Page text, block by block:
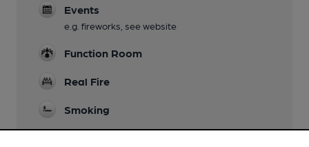
Events
e.g. fireworks, see website
Function Room
Real Fire
Smoking